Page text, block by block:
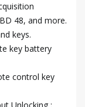
48, and more.
keys.
key battery
control key